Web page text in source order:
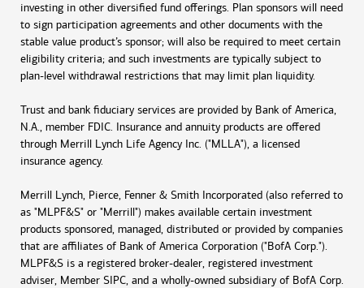
investing in other diversified fund offerings. Plan sponsors will need
to sign participation agreements and other documents with the
stable value product’s sponsor; will also be required to meet certain
eligibility criteria; and such investments are typically subject to
plan-level withdrawal restrictions that may limit plan liquidity.
Trust and bank fiduciary services are provided by Bank of America,
N.A., member FDIC. Insurance and annuity products are offered
through Merrill Lynch Life Agency Inc. ("MLLA"), a licensed
insurance agency.
Merrill Lynch, Pierce, Fenner & Smith Incorporated (also referred to
as "MLPF&S" or "Merrill") makes available certain investment
products sponsored, managed, distributed or provided by companies
that are affiliates of Bank of America Corporation ("BofA Corp.").
MLPF&S is a registered broker-dealer, registered investment
adviser, Member SIPC, and a wholly-owned subsidiary of BofA Corp.